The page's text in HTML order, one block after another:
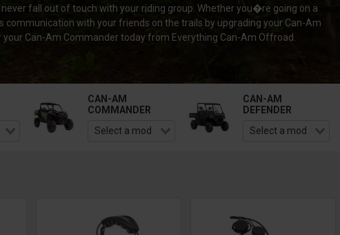
fall out of touch with your riding group. Whether you�re going on a
with your friends on the trails by upgrading your Can-Am
Can-Am Commander today from Everything Can-Am Offroad.
CAN-AM
COMMANDER
CAN-AM
DEFENDER